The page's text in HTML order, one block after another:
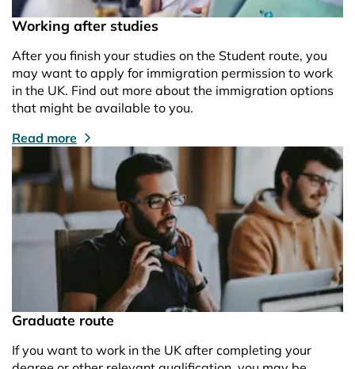
Working after studies
After you finish your studies on the Student route, you
may want to apply for immigration permission to work
in the UK. Find out more about the immigration options
that might be available to you.
Read more
Graduate route
If you want to work in the UK after completing your